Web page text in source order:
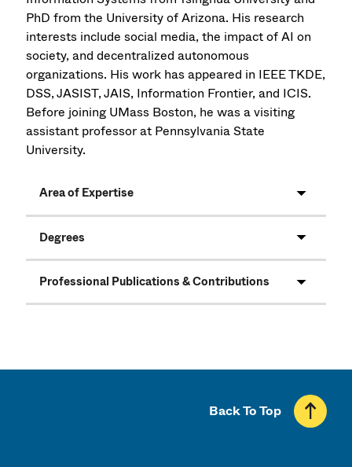
PhD from the University of Arizona. His research
interests include social media, the impact of AI on
society, and decentralized autonomous
organizations. His work has appeared in IEEE TKDE,
DSS, JASIST, JAIS, Information Frontier, and ICIS.
Before joining UMass Boston, he was a visiting
assistant professor at Pennsylvania State
University.
Area of Expertise
Degrees
Professional Publications & Contributions
Back To Top